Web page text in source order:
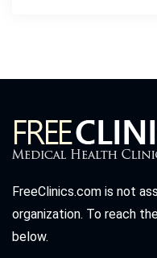
FreeClinics.com is not
organization. To reach
below.